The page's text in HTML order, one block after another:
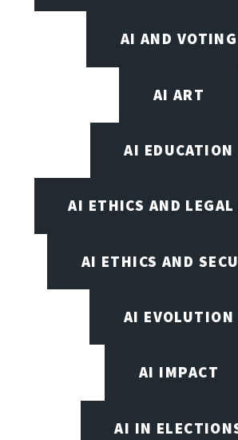
AI AND VOTING
AI ART
AI EDUCATION
AI ETHICS AND LEGAL
AI ETHICS AND
AI EVOLUTION
AI IMPACT
AI IN